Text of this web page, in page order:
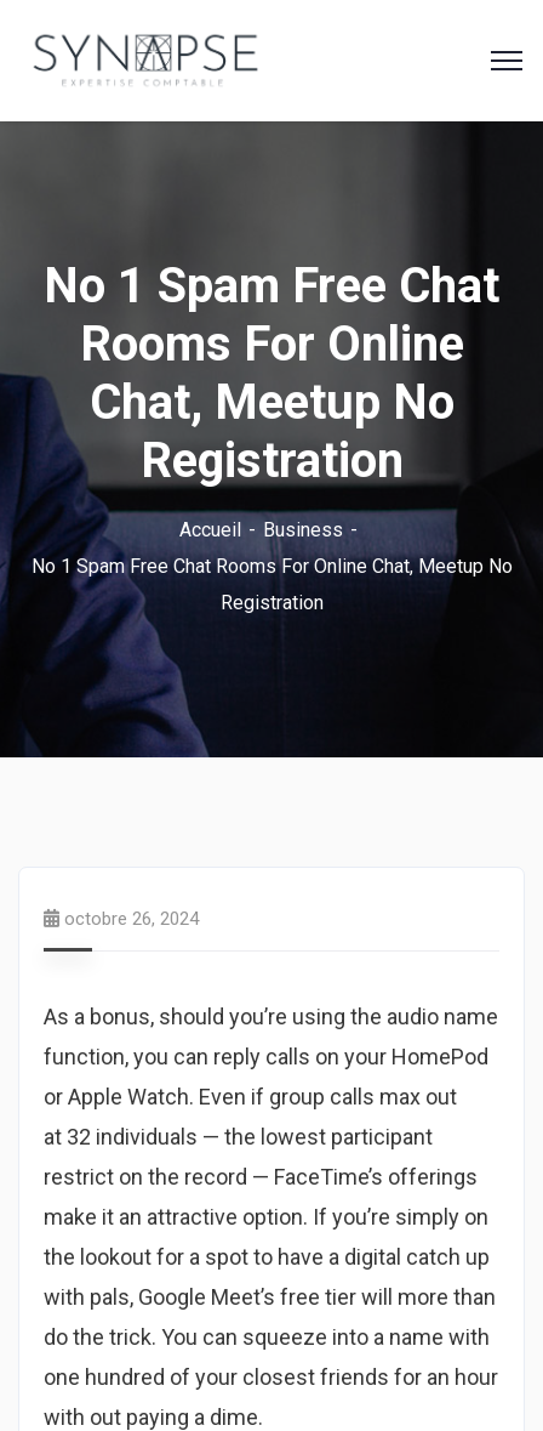
No 1 Spam Free Chat
Rooms For Online
Chat, Meetup No
Registration
Accueil
Business
No 1 Spam Free Chat Rooms For Online Chat, Meetup No
Registration
octobre 26, 2024
As a bonus, should you’re using the audio name
function, you can reply calls on your HomePod
or Apple Watch. Even if group calls max out
at 32 individuals — the lowest participant
restrict on the record — FaceTime’s offerings
make it an attractive option. If you’re simply on
the lookout for a spot to have a digital catch up
with pals, Google Meet’s free tier will more than
do the trick. You can squeeze into a name with
one hundred of your closest friends for an hour
with out paying a dime.